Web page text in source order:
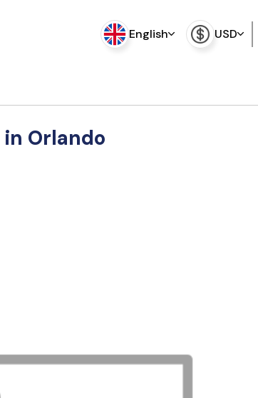
English USD
Orlando